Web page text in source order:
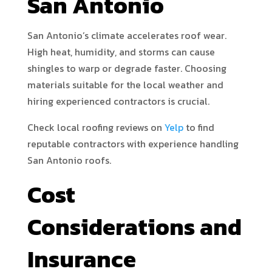
San Antonio’s climate accelerates roof wear.
High heat, humidity, and storms can cause
shingles to warp or degrade faster. Choosing
materials suitable for the local weather and
hiring experienced contractors is crucial.
Check local roofing reviews on Yelpto find
reputable contractors with experience handling
San Antonio roofs.
Cost
Considerations and
Insurance